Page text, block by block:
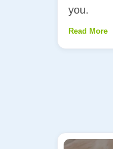
you.
Read More